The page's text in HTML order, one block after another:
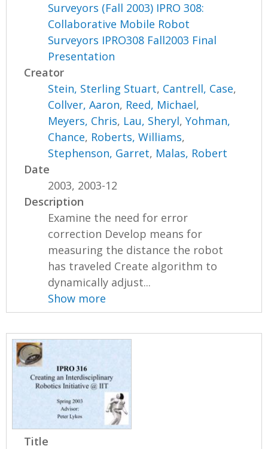
Surveyors (Fall 2003) IPRO 308:
Collaborative Mobile Robot
Surveyors IPRO308 Fall2003 Final
Presentation
Creator
Stein, Sterling Stuart, Cantrell, Case,
Collver, Aaron, Reed, Michael,
Meyers, Chris, Lau, Sheryl,Yohman,
Chance, Roberts, Williams,
Stephenson, Garret, Malas, Robert
Date
2003, 2003-12
Description
Examine the need for error
correction Develop means for
measuring the distance the robot
has traveled Create algorithm to
dynamically adjust...
Show more
Title